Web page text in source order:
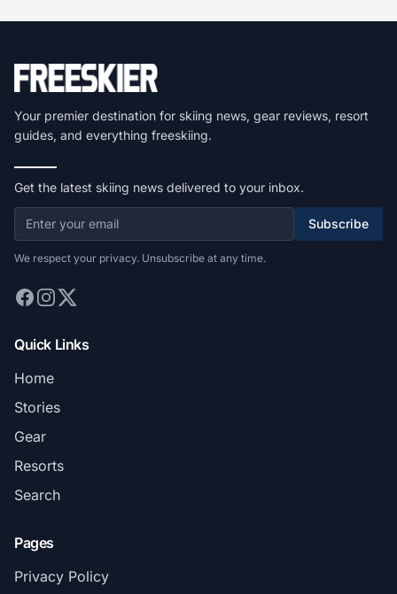
Your premier destination for skiing news, gear reviews, resort
guides, and everything freeskiing.
Get the latest skiing news delivered to your inbox.
Subscribe
We respect your privacy. Unsubscribe at any time.
Quick Links
Home
Stories
Gear
Resorts
Search
Pages
Privacy Policy